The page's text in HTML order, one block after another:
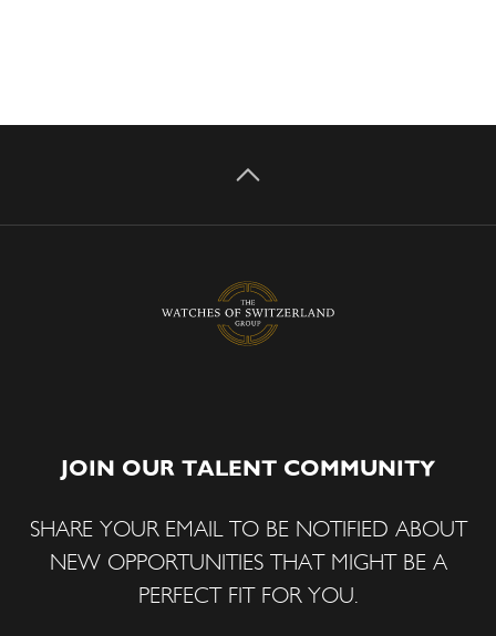
JOIN OUR TALENT COMMUNITY
SHARE YOUR EMAIL TO BE NOTIFIED ABOUT
NEW OPPORTUNITIES THAT MIGHT BE A
PERFECT FIT FOR YOU.